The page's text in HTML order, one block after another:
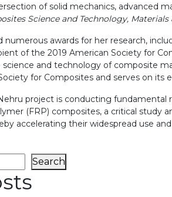
of solid mechanics, advanced
Science and Technology,
numerous awards for her research,
of the 2019 American Society for
and technology of composite
for Composites and serves on its
project is conducting
(FRP) composites, a critical study
accelerating their widespread use and
Search